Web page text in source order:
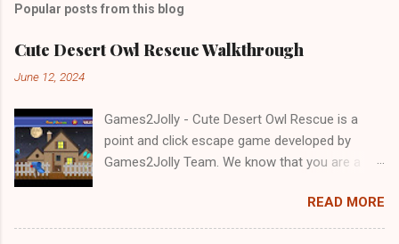
Popular posts from this blog
Cute Desert Owl Rescue Walkthrough
June 12, 2024
Games2Jolly - Cute Desert Owl Rescue is a
point and click escape game developed by
Games2Jolly Team. We know that you are a
mean you should not like puzzles. So here we
present you Cute Desert Owl Rescue . A
READ MORE